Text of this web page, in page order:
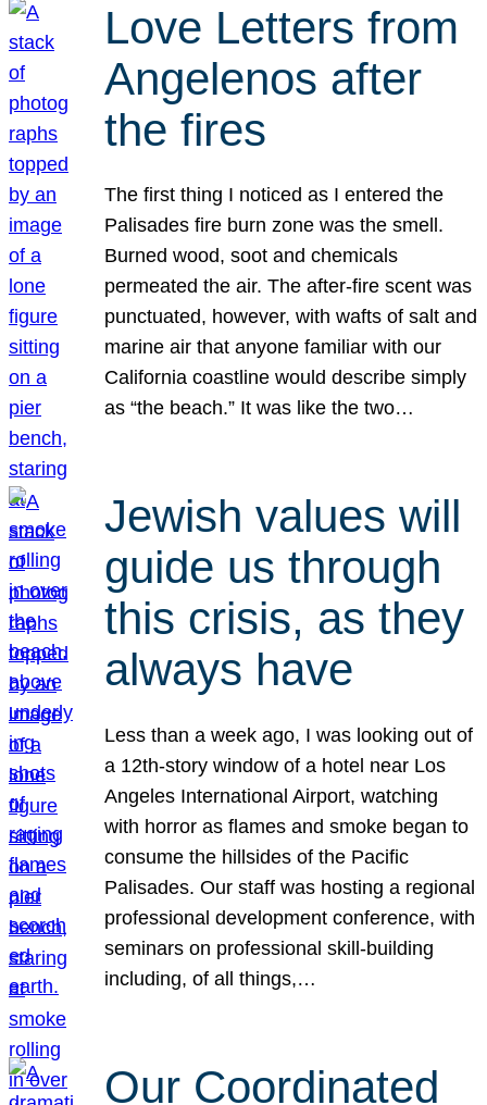
Love Letters from
Angelenos after
the fires
The first thing I noticed as I entered the
Palisades fire burn zone was the smell.
Burned wood, soot and chemicals
permeated the air. The after-fire scent was
punctuated, however, with wafts of salt and
marine air that anyone familiar with our
California coastline would describe simply
as “the beach.” It was like the two…
Jewish values will
guide us through
this crisis, as they
always have
Less than a week ago, I was looking out of
a 12th-story window of a hotel near Los
Angeles International Airport, watching
with horror as flames and smoke began to
consume the hillsides of the Pacific
Palisades. Our staff was hosting a regional
professional development conference, with
seminars on professional skill-building
including, of all things,…
Our Coordinated